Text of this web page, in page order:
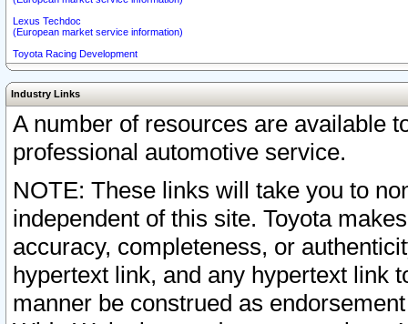
Lexus Techdoc
(European market service information)
Toyota Racing Development
Industry Links
A number of resources are available
professional automotive service.
NOTE: These links will take you to
independent of this site. Toyota
accuracy, completeness, or
hypertext link, and any hypertext link
manner be construed as